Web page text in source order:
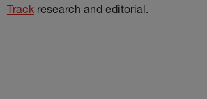
Track(external link)
research and editorial.